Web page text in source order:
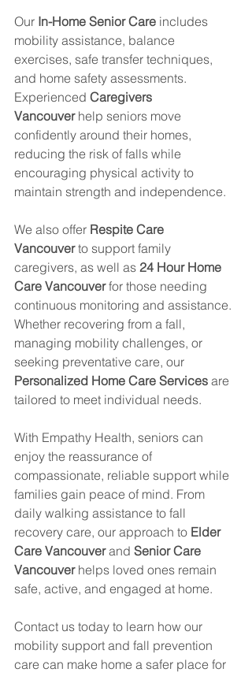
Our In-Home Senior Care includes
mobility assistance, balance
exercises, safe transfer techniques,
and home safety assessments.
Experienced Caregivers
Vancouver help seniors move
confidently around their homes,
reducing the risk of falls while
encouraging physical activity to
maintain strength and independence.
We also offer Respite Care
Vancouver to support family
caregivers, as well as 24 Hour Home
Care Vancouver for those needing
continuous monitoring and assistance.
Whether recovering from a fall,
managing mobility challenges, or
seeking preventative care, our
Personalized Home Care Services are
tailored to meet individual needs.
With Empathy Health, seniors can
enjoy the reassurance of
compassionate, reliable support while
families gain peace of mind. From
daily walking assistance to fall
recovery care, our approach to Elder
Care Vancouver and Senior Care
Vancouver helps loved ones remain
safe, active, and engaged at home.
Contact us today to learn how our
mobility support and fall prevention
care can make home a safer place for